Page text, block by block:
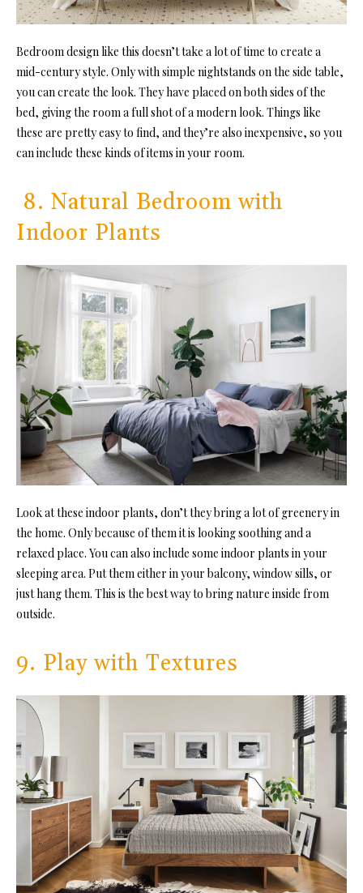
Bedroom design like this doesn’t take a lot of time to create a
mid-century style. Only with simple nightstands on the side table,
you can create the look. They have placed on both sides of the
bed, giving the room a full shot of a modern look. Things like
these are pretty easy to find, and they’re also inexpensive, so you
can include these kinds of items in your room.
8. Natural Bedroom with
Indoor Plants
Look at these indoor plants, don’t they bring a lot of greenery in
the home. Only because of them it is looking soothing and a
relaxed place. You can also include some indoor plants in your
sleeping area. Put them either in your balcony, window sills, or
just hang them. This is the best way to bring nature inside from
outside.
9. Play with Textures